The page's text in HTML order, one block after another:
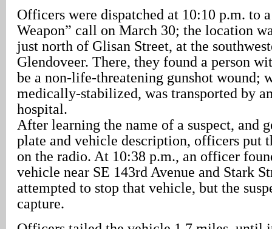
Officers were dispatched at 10:10 p.m. to
Weapon” call on March 30; the location
just north of Glisan Street, at the
Glendoveer. There, they found a person
be a non-life-threatening gunshot wound;
medically-stabilized, was transported by
hospital.
After learning the name of a suspect, and
plate and vehicle description, officers put
on the radio. At 10:38 p.m., an officer
vehicle near SE 143rd Avenue and Stark
attempted to stop that vehicle, but the
capture.